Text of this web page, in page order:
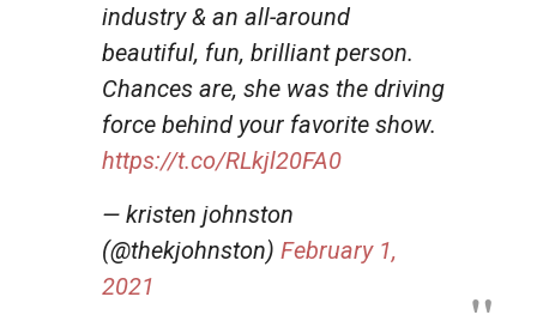
industry & an all-around
beautiful, fun, brilliant person.
Chances are, she was the driving
force behind your favorite show.
https://t.co/RLkjl20FA0
— kristen johnston
(@thekjohnston) February 1,
2021